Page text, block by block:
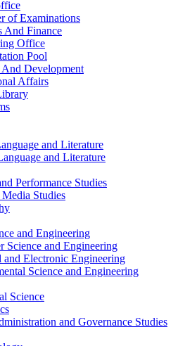
of Examinations
And Finance
Office
Pool
Development
Affairs
and Literature
and Literature
Performance Studies
Studies
and Engineering
Science and Engineering
and Electronic Engineering
Science and Engineering
Science
and Governance Studies